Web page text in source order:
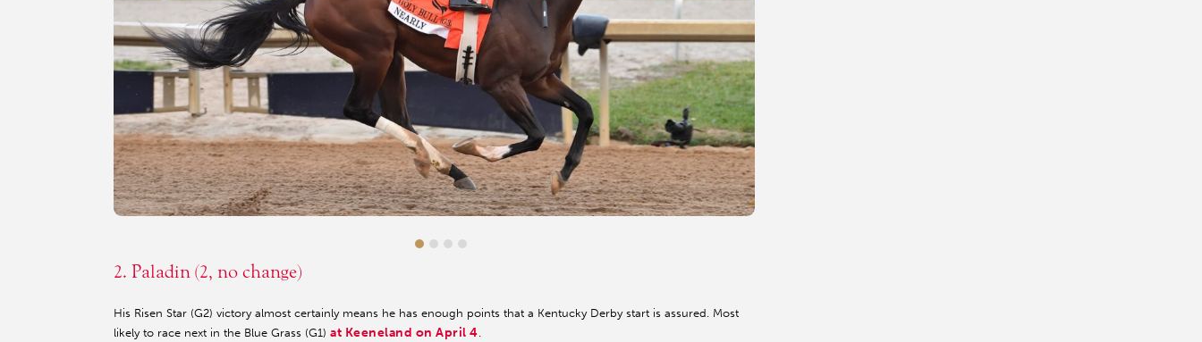
2. Paladin (2, no change)
His Risen Star (G2) victory almost certainly means he has enough points that a Kentucky Derby start is assured. Most
likely to race next in the Blue Grass (G1) at Keeneland on April 4.